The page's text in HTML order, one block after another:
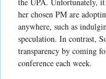
her chosen PM are
anywhere, such as
speculation. In contrast,
transparency by coming
conference each week.